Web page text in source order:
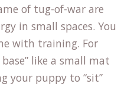
of tug-of-war are
in small spaces. You
with training. For
like a small mat
your puppy to “sit”